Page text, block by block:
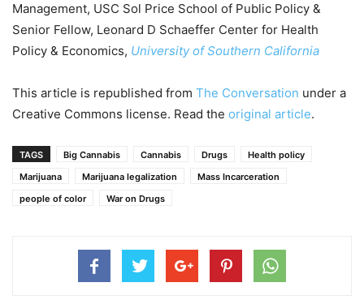
Management, USC Sol Price School of Public Policy &
Senior Fellow, Leonard D Schaeffer Center for Health
Policy & Economics, University of Southern California
This article is republished from The Conversation under a
Creative Commons license. Read the original article.
TAGS Big Cannabis Cannabis Drugs
Health policy
Marijuana
Marijuana legalization
Mass Incarceration
people of color
War on Drugs